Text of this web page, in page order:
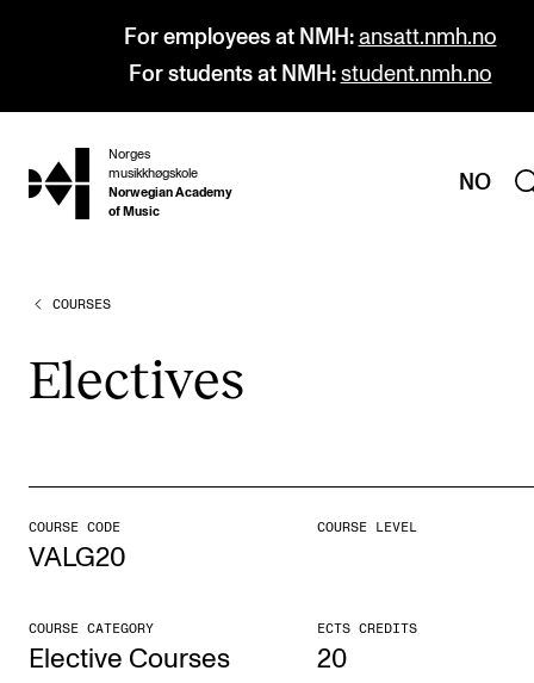
For employees at NMH: ansatt.nmh.no
For students at NMH: student.nmh.no
hjem
Norges
musikkhøgskole
Norwegian Academy
of Music
NO
PROGRAMMES
Undergraduate Programmes
Doctoral Studies
Continuing Studies
Admissions
COURSES
Elect­ives
COURSE CODE
VALG20
COURSE LEVEL
COURSE CATEGORY
Elective Courses
ECTS CREDITS
20